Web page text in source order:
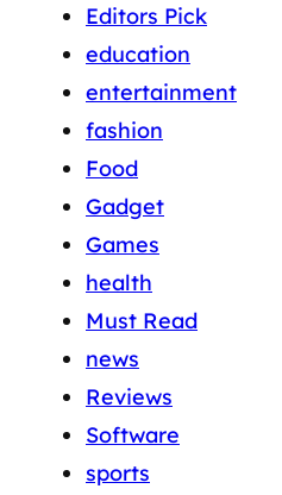
Editors Pick
education
entertainment
fashion
Food
Gadget
Games
health
Must Read
news
Reviews
Software
sports